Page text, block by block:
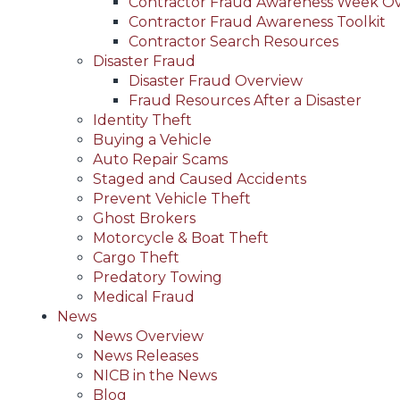
Contractor Fraud Awareness Toolkit
Contractor Search Resources
Disaster Fraud
Disaster Fraud Overview
Fraud Resources After a Disaster
Identity Theft
Buying a Vehicle
Auto Repair Scams
Staged and Caused Accidents
Prevent Vehicle Theft
Ghost Brokers
Motorcycle & Boat Theft
Cargo Theft
Predatory Towing
Medical Fraud
News
News Overview
News Releases
NICB in the News
Blog